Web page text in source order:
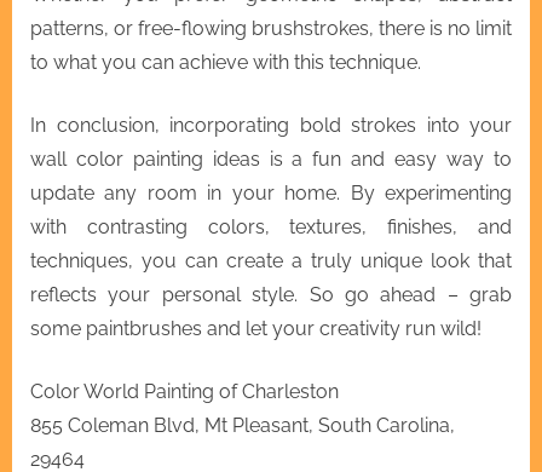
patterns, or free-flowing brushstrokes, there is no limit
to what you can achieve with this technique.
In conclusion, incorporating bold strokes into your
wall color painting ideas is a fun and easy way to
update any room in your home. By experimenting
with contrasting colors, textures, finishes, and
techniques, you can create a truly unique look that
reflects your personal style. So go ahead – grab
some paintbrushes and let your creativity run wild!
Color World Painting of Charleston
855 Coleman Blvd, Mt Pleasant, South Carolina,
29464